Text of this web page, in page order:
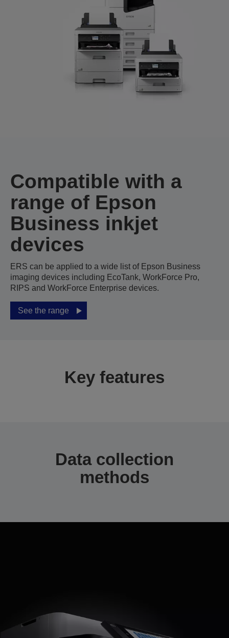
Compatible with a
range of Epson
Business inkjet
devices
ERS can be applied to a wide list of Epson Business
imaging devices including EcoTank, WorkForce Pro,
RIPS and WorkForce Enterprise devices.
See the range
Key features
Data collection
methods